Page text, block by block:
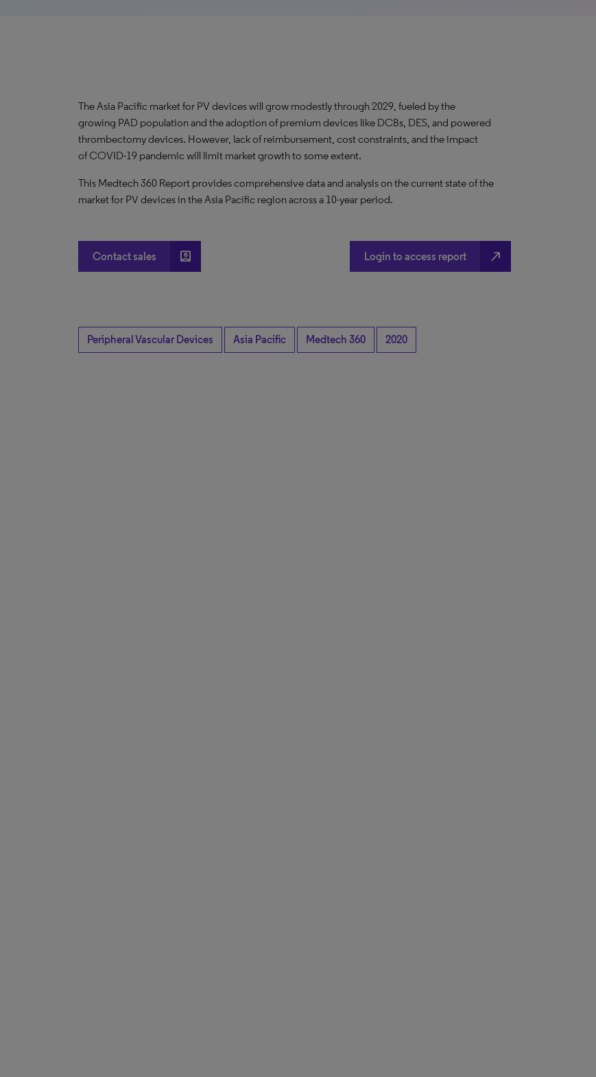
The Asia Pacific market for PV devices will grow modestly through 2029, fueled by the
growing PAD population and the adoption of premium devices like DCBs, DES, and powered
thrombectomy devices. However, lack of reimbursement, cost constraints, and the impact
of COVID-19 pandemic will limit market growth to some extent.
This Medtech 360 Report provides comprehensive data and analysis on the current state of the
market for PV devices in the Asia Pacific region across a 10-year period.
Contact sales account_box Login to access report north_east
Peripheral Vascular Devices Asia Pacific Medtech 360 2020